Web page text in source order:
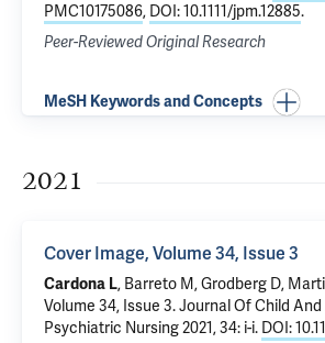
PMC10175086, DOI: 10.1111/jpm.12885.
Peer-Reviewed Original Research
MeSH Keywords and Concepts
2021
Cover Image, Volume 34, Issue 3
Cardona L, Barreto M,Grodberg D,
Volume 34, Issue 3. Journal Of Child
Psychiatric Nursing 2021, 34: i-i. DOI: